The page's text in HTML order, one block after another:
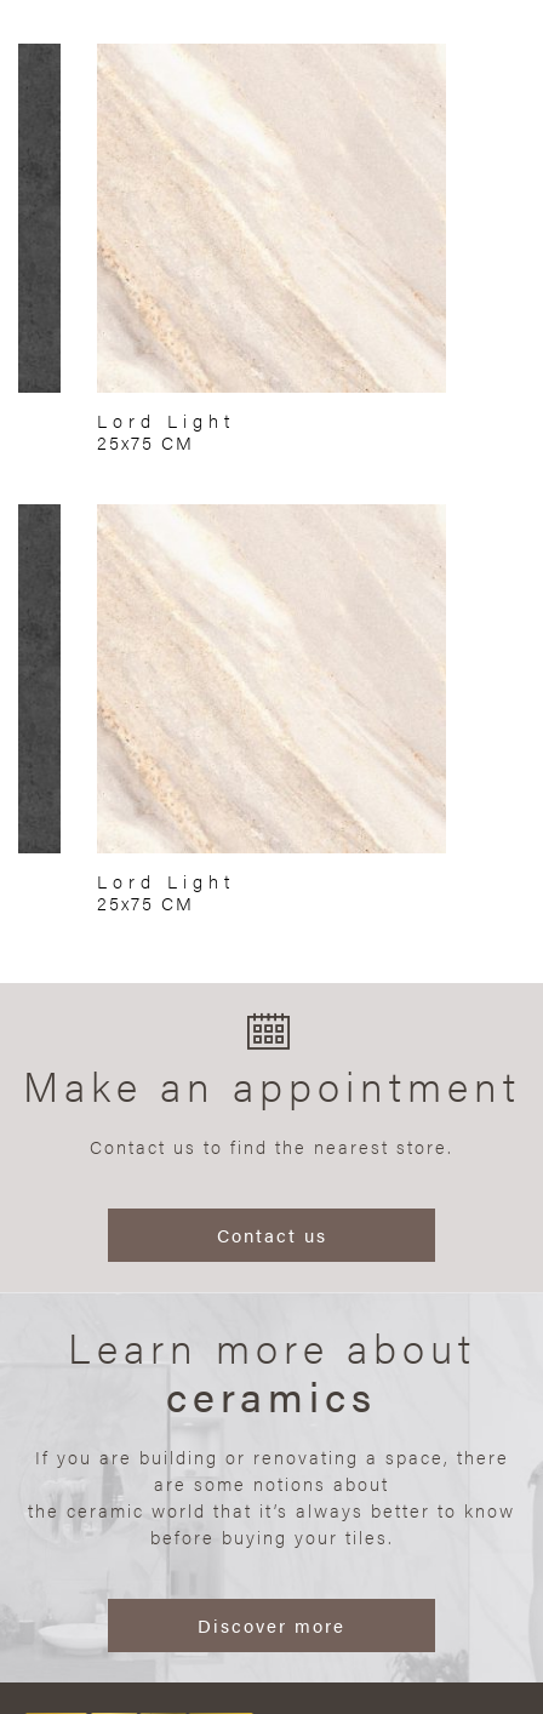
Lord Light
25x75 CM
Lord Light
25x75 CM
Make an appointment
Contact us to find the nearest store.
Contact us
Learn more about
ceramics
If you are building or renovating a space, there
are some notions about
the ceramic world that it’s always better to know
before buying your tiles.
Discover more